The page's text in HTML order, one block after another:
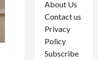
About Us
Contact us
Privacy
Policy
Subscribe